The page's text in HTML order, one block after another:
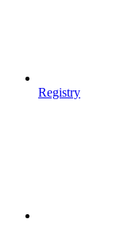
Registry